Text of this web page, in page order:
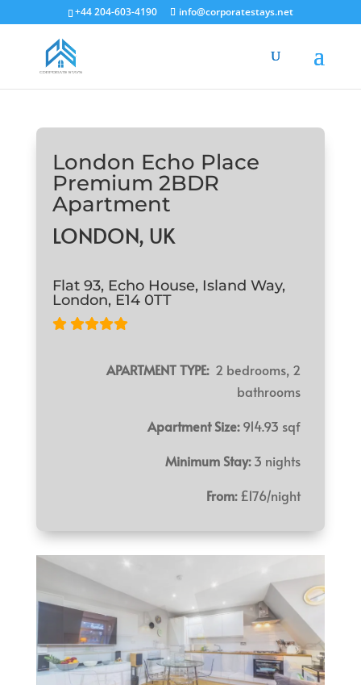
+44 204-603-4190 info@corporatestays.net
London Echo Place
Premium 2BDR
Apartment
LONDON, UK
Flat 93, Echo House, Island Way,
London, E14 0TT
APARTMENT TYPE:2 bedrooms, 2
bathrooms
Apartment Size:914.93 sqf
Minimum Stay:3 nights
From:£176/night